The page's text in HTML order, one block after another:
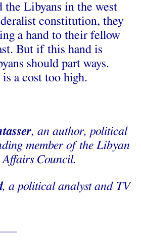
the Libyans in the west
constitution, they
a hand to their fellow
But if this hand is
should part ways.
a cost too high.
, an author, political
member of the Libyan
Council.
, a political analyst and TV